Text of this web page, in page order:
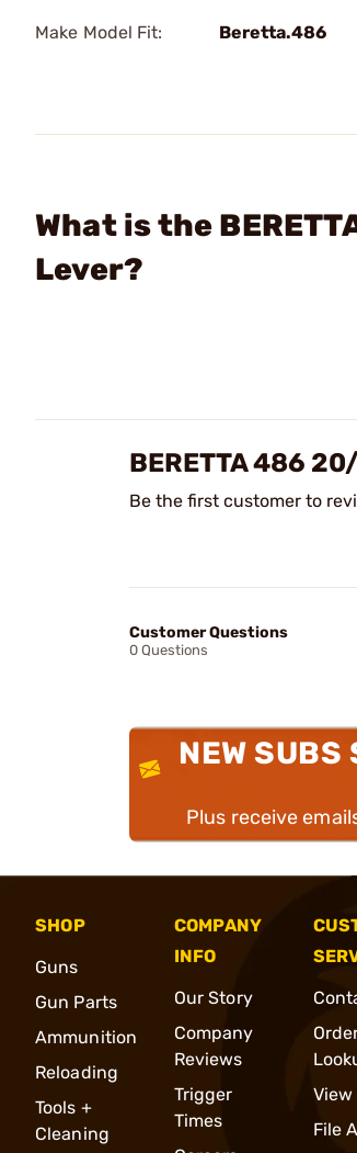
Make Model Fit: Beretta.486
What is the
Lever?
BERETTA 486 20/
Be the first customer to
Customer Questions
0 Questions
NEW SUBS
Plus receive
SHOP
Guns
Gun Parts
Ammunition
Reloading
Tools +
Cleaning
COMPANY
INFO
Our Story
Company
Reviews
Trigger
Times
View
File